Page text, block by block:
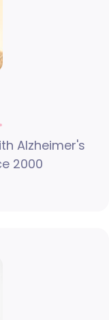
Alzheimer's
2000